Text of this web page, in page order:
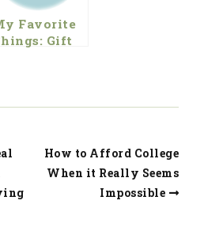
Favorite
Gift
How to Afford College
When it Really Seems
Impossible